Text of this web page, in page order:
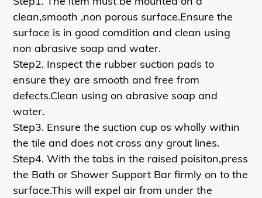
clean,smooth ,non porous surface.Ensure the
surface is in good comdition and clean using
non abrasive soap and water.
Step2. Inspect the rubber suction pads to
ensure they are smooth and free from
defects.Clean using on abrasive soap and
water.
Step3. Ensure the suction cup os wholly within
the tile and does not cross any grout lines.
Step4. With the tabs in the raised poisiton,press
the Bath or Shower Support Bar firmly on to the
surface.This will expel air from under the